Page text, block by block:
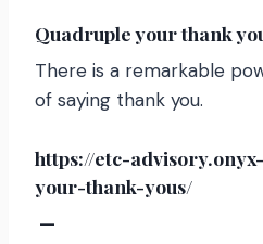
Quadruple your thank
There is a remarkable
of saying thank you.
https://etc-
your-thank-yous/
—